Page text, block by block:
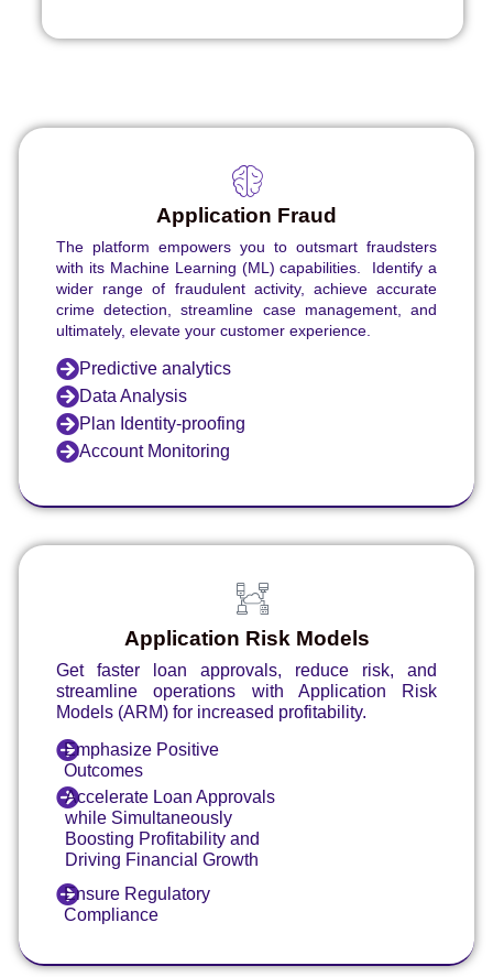
Application Fraud
The platform empowers you to outsmart fraudsters
with its Machine Learning (ML) capabilities. Identify a
wider range of fraudulent activity, achieve accurate
crime detection, streamline case management, and
ultimately, elevate your customer experience.
Predictive analytics
Data Analysis
Plan Identity-proofing
Account Monitoring
Application Risk Models
Get faster loan approvals, reduce risk, and
streamline operations with Application Risk
Models (ARM) for increased profitability.
Emphasize Positive
Outcomes
Accelerate Loan Approvals
while Simultaneously
Boosting Profitability and
Driving Financial Growth
Ensure Regulatory
Compliance